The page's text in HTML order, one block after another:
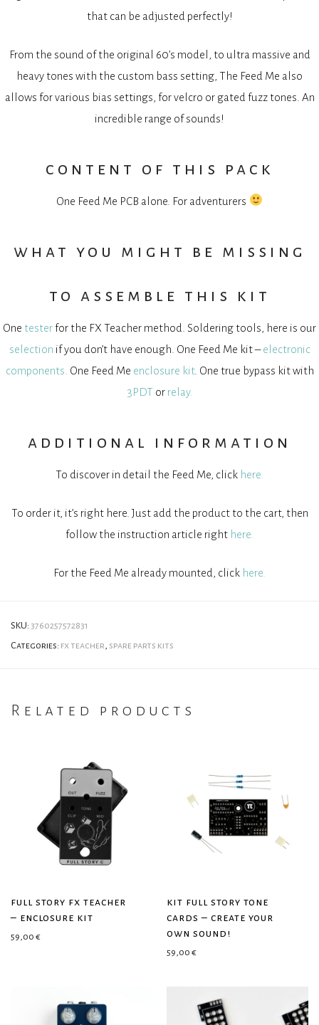
that can be adjusted perfectly!
From the sound of the original 60’s model, to ultra massive and
heavy tones with the custom bass setting, The Feed Me also
allows for various bias settings, for velcro or gated fuzz tones. An
incredible range of sounds!
content of this pack
One Feed Me PCB alone. For adventurers
what you might be missing
to assemble this kit
One tester for the FX Teacher method. Soldering tools, here is our
selection if you don’t have enough. One Feed Me kit –electronic
components. One Feed Me enclosure kit. One true bypass kit with
3PDT or relay.
additional information
To discover in detail the Feed Me, click here.
To order it, it’s right here. Just add the product to the cart, then
follow the instruction article right here.
For the Feed Me already mounted, click here.
SKU: 3760257572831
Categories: fx teacher spare parts kits
Related products
full story fx teacher
– enclosure kit
59,00 €
kit full story tone
cards – create your
own sound!
59,00 €